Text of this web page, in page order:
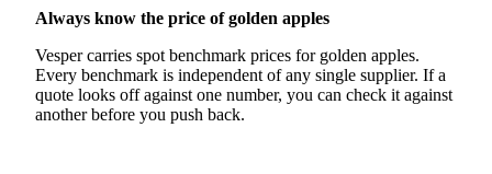
Always know the price of golden apples
Vesper carries spot benchmark prices for golden apples.
Every benchmark is independent of any single supplier. If a
quote looks off against one number, you can check it against
another before you push back.